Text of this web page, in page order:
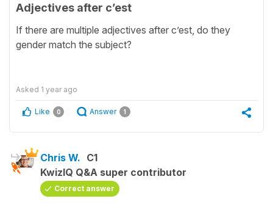
Adjectives after c’est
If there are multiple adjectives after c’est, do they
gender match the subject?
Asked 1 year ago
Like 0 Answer 1
Chris W. C1
KwizIQ Q&A super contributor
Correct answer